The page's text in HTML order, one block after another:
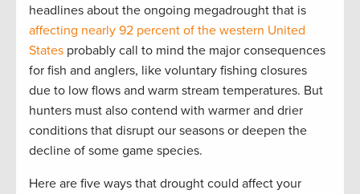
headlines about the ongoing megadrought that is
affecting nearly 92 percent of the western United
States probably call to mind the major consequences
for fish and anglers, like voluntary fishing closures
due to low flows and warm stream temperatures. But
hunters must also contend with warmer and drier
conditions that disrupt our seasons or deepen the
decline of some game species.
Here are five ways that drought could affect your